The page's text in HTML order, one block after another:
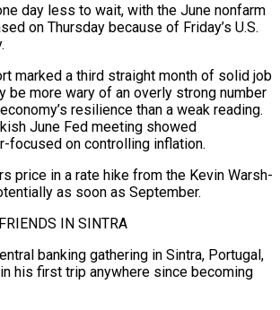
day less to wait, with the June nonfarm
on Thursday because of Friday’s U.S.
marked a third straight month of solid job
be more wary of an overly strong number
resilience than a weak reading.
June Fed meeting showed
focused on controlling inflation.
price in a rate hike from the Kevin Warsh-
‌as soon ​as September.
IN SINTRA
banking gathering in Sintra, Portugal,
⁠his first trip anywhere since becoming